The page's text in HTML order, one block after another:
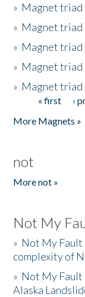
» Magnet triad
» Magnet triad
» Magnet triad
» Magnet triad
» Magnet triad
Pages« first ‹
More Magnets »
not
More not »
Not My
» Not My Fault
complexity of
» Not My Fault
Alaska